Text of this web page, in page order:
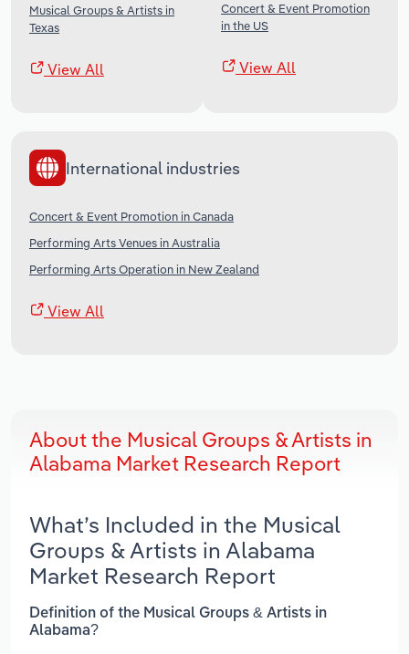
Musical Groups & Artists in
Texas
View All
Concert & Event Promotion
in the US
View All
International industries
Concert & Event Promotion in Canada
Performing Arts Venues in Australia
Performing Arts Operation in New Zealand
View All
About the Musical Groups & Artists in
Alabama Market Research Report
What’s Included in the Musical
Groups & Artists in Alabama
Market Research Report
Definition of the Musical Groups & Artists in
Alabama?